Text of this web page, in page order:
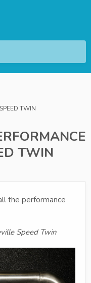
TWIN
TWIN
the performance
Speed Twin